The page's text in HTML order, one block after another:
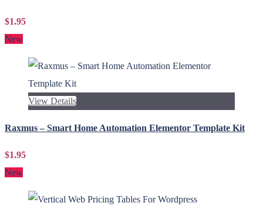
$1.95
New
View Details
Raxmus – Smart Home Automation Elementor Template Kit
$1.95
New